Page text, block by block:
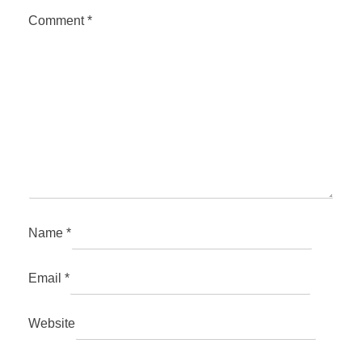
Comment*
Name *
Email *
Website